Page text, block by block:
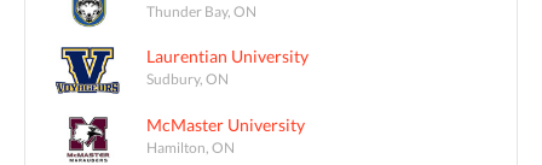
Thunder Bay, ON
Laurentian University
Sudbury, ON
McMaster University
Hamilton, ON